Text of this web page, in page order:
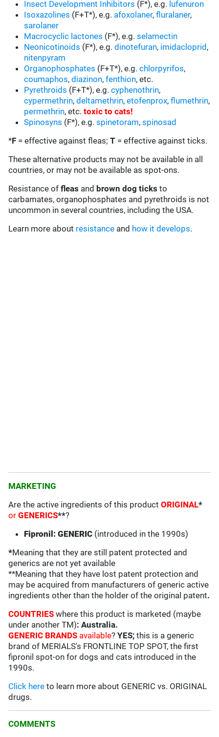
Insect Development Inhibitors (F*), e.g. lufenuron
Isoxazolines (F+T*), e.g. afoxolaner,fluralaner,
sarolaner
Macrocyclic lactones (F*), e.g.selamectin
Neonicotinoids (F*), e.g.dinotefuran, imidacloprid ,
nitenpyram
Organophosphates (F+T*), e.g.chlorpyrifos,
coumaphos,diazinon,fenthion, etc.
Pyrethroids (F+T*), e.g.cyphenothrin,
cypermethrin,deltamethrin,etofenprox,flumethrin,
permethrin, etc. toxic to cats!
Spinosyns (F*), e.g.spinetoram,spinosad
*F = effective against fleas;T = effective against ticks.
These alternative products may not be available in all
countries, or may not be available as spot-ons.
Resistance offleas and brown dog ticks to
carbamates, organophosphates and pyrethroids is not
uncommon in several countries, including the USA.
Learn more about resistance and how it develops.
MARKETING
Are the active ingredients of this productORIGINAL*
orGENERICS**?
Fipronil: GENERIC (introduced in the 1990s)
*Meaning that they are still patent protected and
generics are not yet available
**Meaning that they have lost patent protection and
may be acquired from manufacturers of generic active
ingredients other than the holder of the original patent.
COUNTRIESwhere this product is marketed (maybe
under another TM): Australia.
GENERIC BRANDS available?YES; this is a generic
brand of MERIALS's FRONTLINE TOP SPOT, the first
fipronil spot-on for dogs and cats introduced in the
1990s.
Click here to learn more about GENERIC vs. ORIGINAL
drugs.
COMMENTS